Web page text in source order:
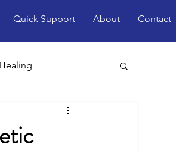
Quick Support About Contact